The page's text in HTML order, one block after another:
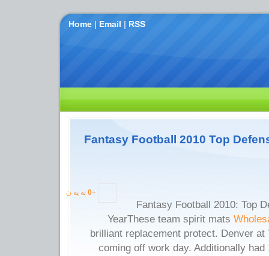
Home | Email | RSS
Fantasy Football 2010 Top
+
0 به یه ن
Fantasy Football 2010: Top
YearThese team spirit mats
brilliant replacement protect. Denver
coming off work day. Additionally had